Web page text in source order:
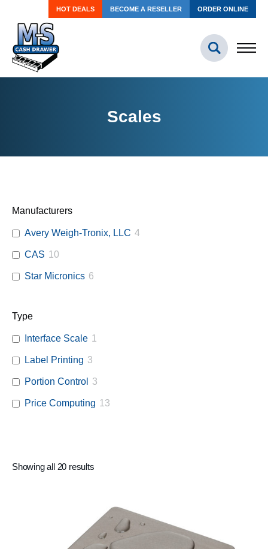
HOT DEALS BECOME A RESELLER ORDER ONLINE
Scales
Manufacturers
Avery Weigh-Tronix, LLC 4
CAS 10
Star Micronics 6
Type
Interface Scale 1
Label Printing 3
Portion Control 3
Price Computing 13
Showing all 20 results